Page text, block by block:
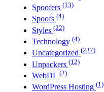
Spoofers (13)
Spoofs (4)
Styles (22)
Technology (4)
Uncategorized (237)
Unpackers (12)
WebDL (2)
WordPress Hosting (1)